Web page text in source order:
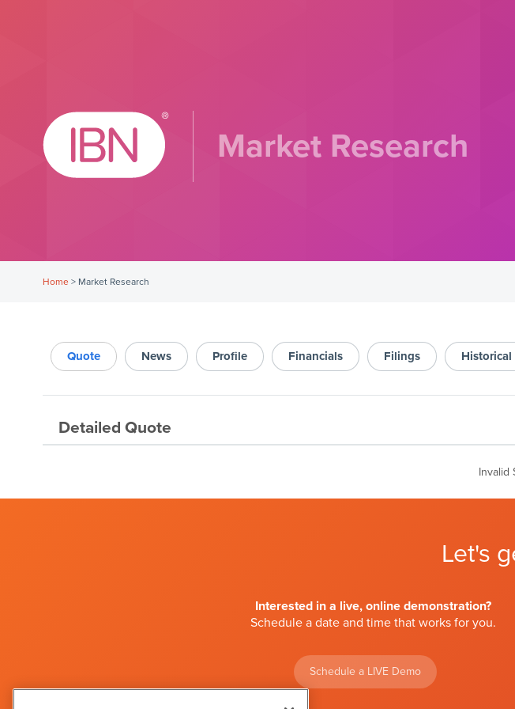
Market Research
Home> Market Research
Quote News Profile Financials Filings Historical
Detailed Quote
Invalid
Let's
Interested in a live, online demonstration?
Schedule a date and time that works for you.
Schedule a LIVE Demo